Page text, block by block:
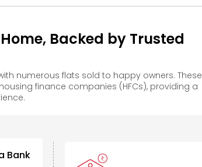
Backed by Trusted
numerous flats sold to happy owners. These
finance companies (HFCs), providing a
Bank IDBI Bank